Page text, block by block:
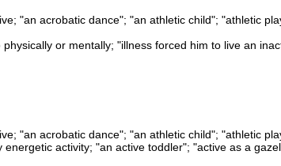
"an acrobatic dance"; "an athletic child"; "athletic
physically or mentally; "illness forced him to live an
"an acrobatic dance"; "an athletic child"; "athletic
energetic activity; "an active toddler"; "active as a